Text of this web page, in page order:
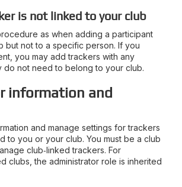
is not linked to your club
as when adding a participant
but not to a specific person. If you
you may add trackers with any
not need to belong to your club.
information and
and manage settings for trackers
to you or your club. You must be a club
club‑linked trackers. For
clubs, the administrator role is inherited